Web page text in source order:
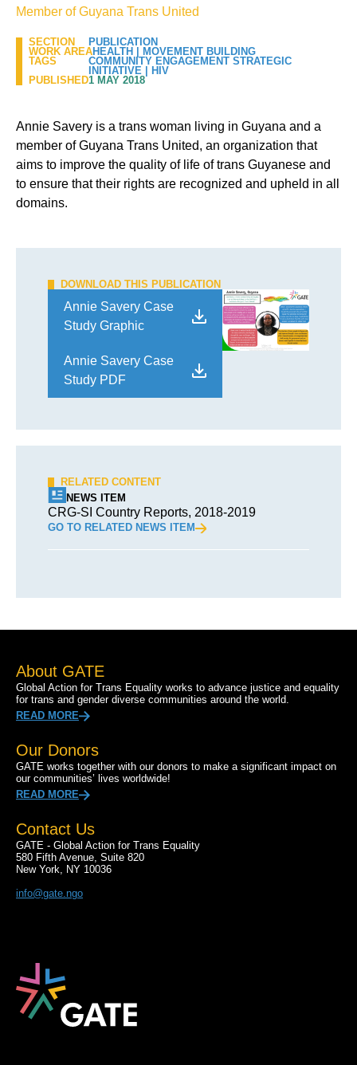
Member of Guyana Trans United
SECTION
PUBLICATION
WORK AREAHEALTH
MOVEMENT BUILDING
TAGS
COMMUNITY ENGAGEMENT STRATEGIC
INITIATIVE
HIV
PUBLISHED1 MAY 2018
Annie Savery is a trans woman living in Guyana and a
member of Guyana Trans United, an organization that
aims to improve the quality of life of trans Guyanese and
to ensure that their rights are recognized and upheld in all
domains.
DOWNLOAD THIS PUBLICATION
Annie Savery Case
Study Graphic
Annie Savery Case
Study PDF
RELATED CONTENT
NEWS ITEM
CRG-SI Country Reports, 2018-2019
GO TO RELATED NEWS ITEM
About GATE
Global Action for Trans Equality works to advance justice and equality
for trans and gender diverse communities around the world.
READ MORE
Our Donors
GATE works together with our donors to make a significant impact on
our communities’ lives worldwide!
READ MORE
Contact Us
GATE - Global Action for Trans Equality
580 Fifth Avenue, Suite 820
New York, NY 10036
info@gate.ngo